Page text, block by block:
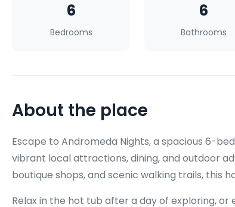
6
Bedrooms
6
Bathrooms
About the place
Escape to Andromeda Nights, a spacious 6-
vibrant local attractions, dining, and outdoor
boutique shops, and scenic walking trails,
Relax in the hot tub after a day of exploring, or